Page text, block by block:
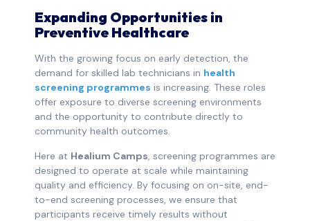
Expanding Opportunities in
Preventive Healthcare
With the growing focus on early detection, the
demand for skilled lab technicians in health
screening programmes is increasing. These roles
offer exposure to diverse screening environments
and the opportunity to contribute directly to
community health outcomes.
Here at Healium Camps, screening programmes are
designed to operate at scale while maintaining
quality and efficiency. By focusing on on-site, end-
to-end screening processes, we ensure that
participants receive timely results without